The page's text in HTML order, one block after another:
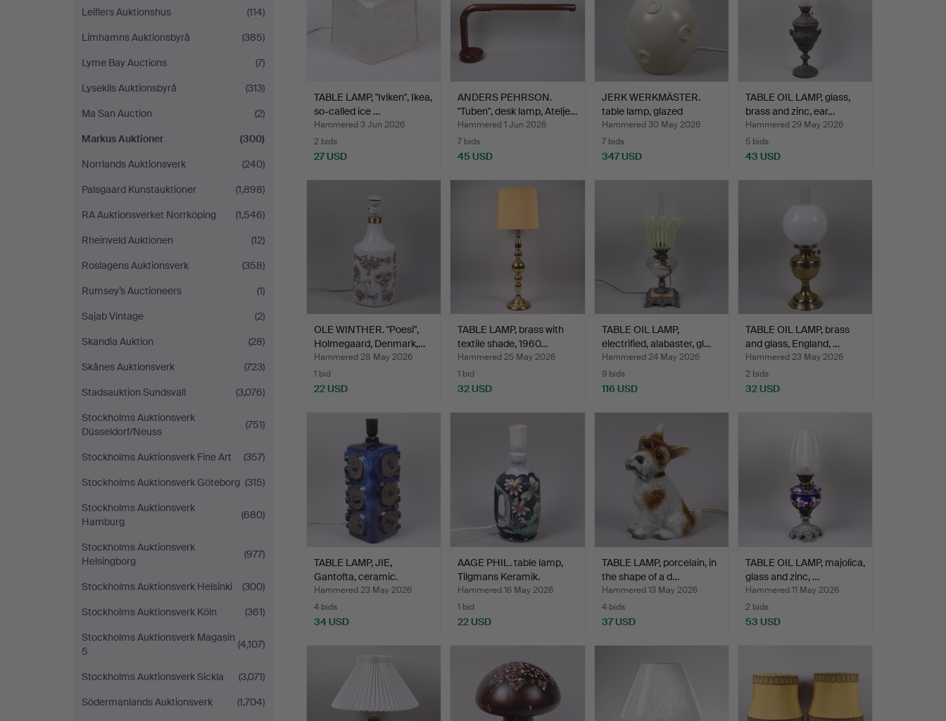
Leiflers Auktionshus
(114)
Limhamns Auktionsbyrå
(385)
Lyme Bay Auctions
(7)
Lysekils Auktionsbyrå
(313)
Ma San Auction
(2)
Markus Auktioner
(300)
Norrlands Auktionsverk
(240)
Palsgaard Kunstauktioner
(1,898)
RA Auktionsverket Norrköping
(1,546)
Rheinveld Auktionen
(12)
Roslagens Auktionsverk
(358)
Rumsey’s Auctioneers
(1)
Sajab Vintage
(2)
Skandia Auktion
(28)
Skånes Auktionsverk
(723)
Stadsauktion Sundsvall
(3,076)
Stockholms Auktionsverk
Düsseldorf/Neuss
(751)
Stockholms Auktionsverk Fine Art
(357)
Stockholms Auktionsverk Göteborg (315)
Stockholms Auktionsverk
Hamburg
(680)
Stockholms Auktionsverk
Helsingborg
(977)
Stockholms Auktionsverk Helsinki
(300)
Stockholms Auktionsverk Köln
(361)
Stockholms Auktionsverk Magasin
5
(4,107)
Stockholms Auktionsverk Sickla
(3,071)
Södermanlands Auktionsverk
(1,704)
TABLE LAMP, "Iviken", Ikea,
so-called ice …
Hammered 3 Jun 2026
2 bids
27 USD
ANDERS PEHRSON.
"Tuben", desk lamp, Atelje…
Hammered 1 Jun 2026
7 bids
45 USD
JERK WERKMÄSTER.
table lamp, glazed
stonew…
Hammered 30 May 2026
7 bids
347 USD
TABLE OIL LAMP, glass,
brass and zinc, ear…
Hammered 29 May 2026
5 bids
43 USD
OLE WINTHER. "Poesi",
Holmegaard, Denmark,…
Hammered 28 May 2026
1 bid
22 USD
TABLE LAMP, brass with
textile shade, 1960…
Hammered 25 May 2026
1 bid
32 USD
TABLE OIL LAMP,
electrified, alabaster, gl…
Hammered 24 May 2026
9 bids
116 USD
TABLE OIL LAMP, brass
and glass, England, …
Hammered 23 May 2026
2 bids
32 USD
TABLE LAMP, JIE,
Gantofta, ceramic.
Hammered 23 May 2026
4 bids
34 USD
AAGE PHIL. table lamp,
Tilgmans Keramik.
Hammered 16 May 2026
1 bid
22 USD
TABLE LAMP, porcelain, in
the shape of a d…
Hammered 13 May 2026
4 bids
37 USD
TABLE OIL LAMP, majolica,
glass and zinc, …
Hammered 11 May 2026
2 bids
53 USD